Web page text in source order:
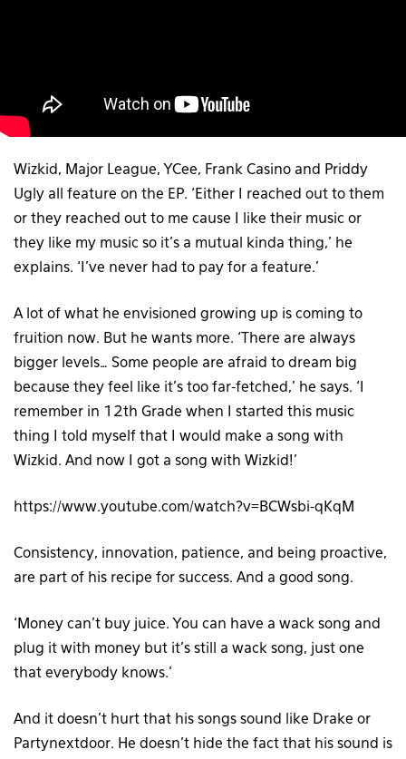
Wizkid, Major League, YCee, Frank Casino and Priddy
Ugly all feature on the EP. ‘Either I reached out to them
or they reached out to me cause I like their music or
they like my music so it’s a mutual kinda thing,’ he
explains. ‘I’ve never had to pay for a feature.’
A lot of what he envisioned growing up is coming to
fruition now. But he wants more. ‘There are always
bigger levels… Some people are afraid to dream big
because they feel like it’s too far-fetched,’ he says. ‘I
remember in 12th Grade when I started this music
thing I told myself that I would make a song with
Wizkid. And now I got a song with Wizkid!’
https://www.youtube.com/watch?v=BCWsbi-qKqM
Consistency, innovation, patience, and being proactive,
are part of his recipe for success. And a good song.
‘Money can’t buy juice. You can have a wack song and
plug it with money but it’s still a wack song, just one
that everybody knows.’
And it doesn’t hurt that his songs sound like Drake or
Partynextdoor. He doesn’t hide the fact that his sound is